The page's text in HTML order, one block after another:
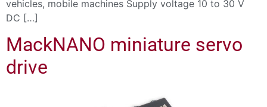
vehicles, mobile machines Supply voltage 10 to 30 V
DC […]
MackNANO miniature servo
drive